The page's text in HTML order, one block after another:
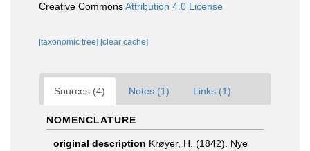
Creative CommonsAttribution 4.0 License
[taxonomic tree] [clear cache]
Sources (4) Notes (1) Links (1)
NOMENCLATURE
original description Krøyer, H. (1842). Nye